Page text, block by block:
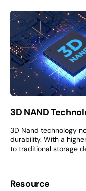
3D NAND
3D Nand technology
durability. With a
to traditional storage
Resource